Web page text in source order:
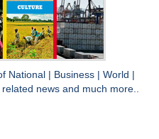
National Business World
related news and much more..